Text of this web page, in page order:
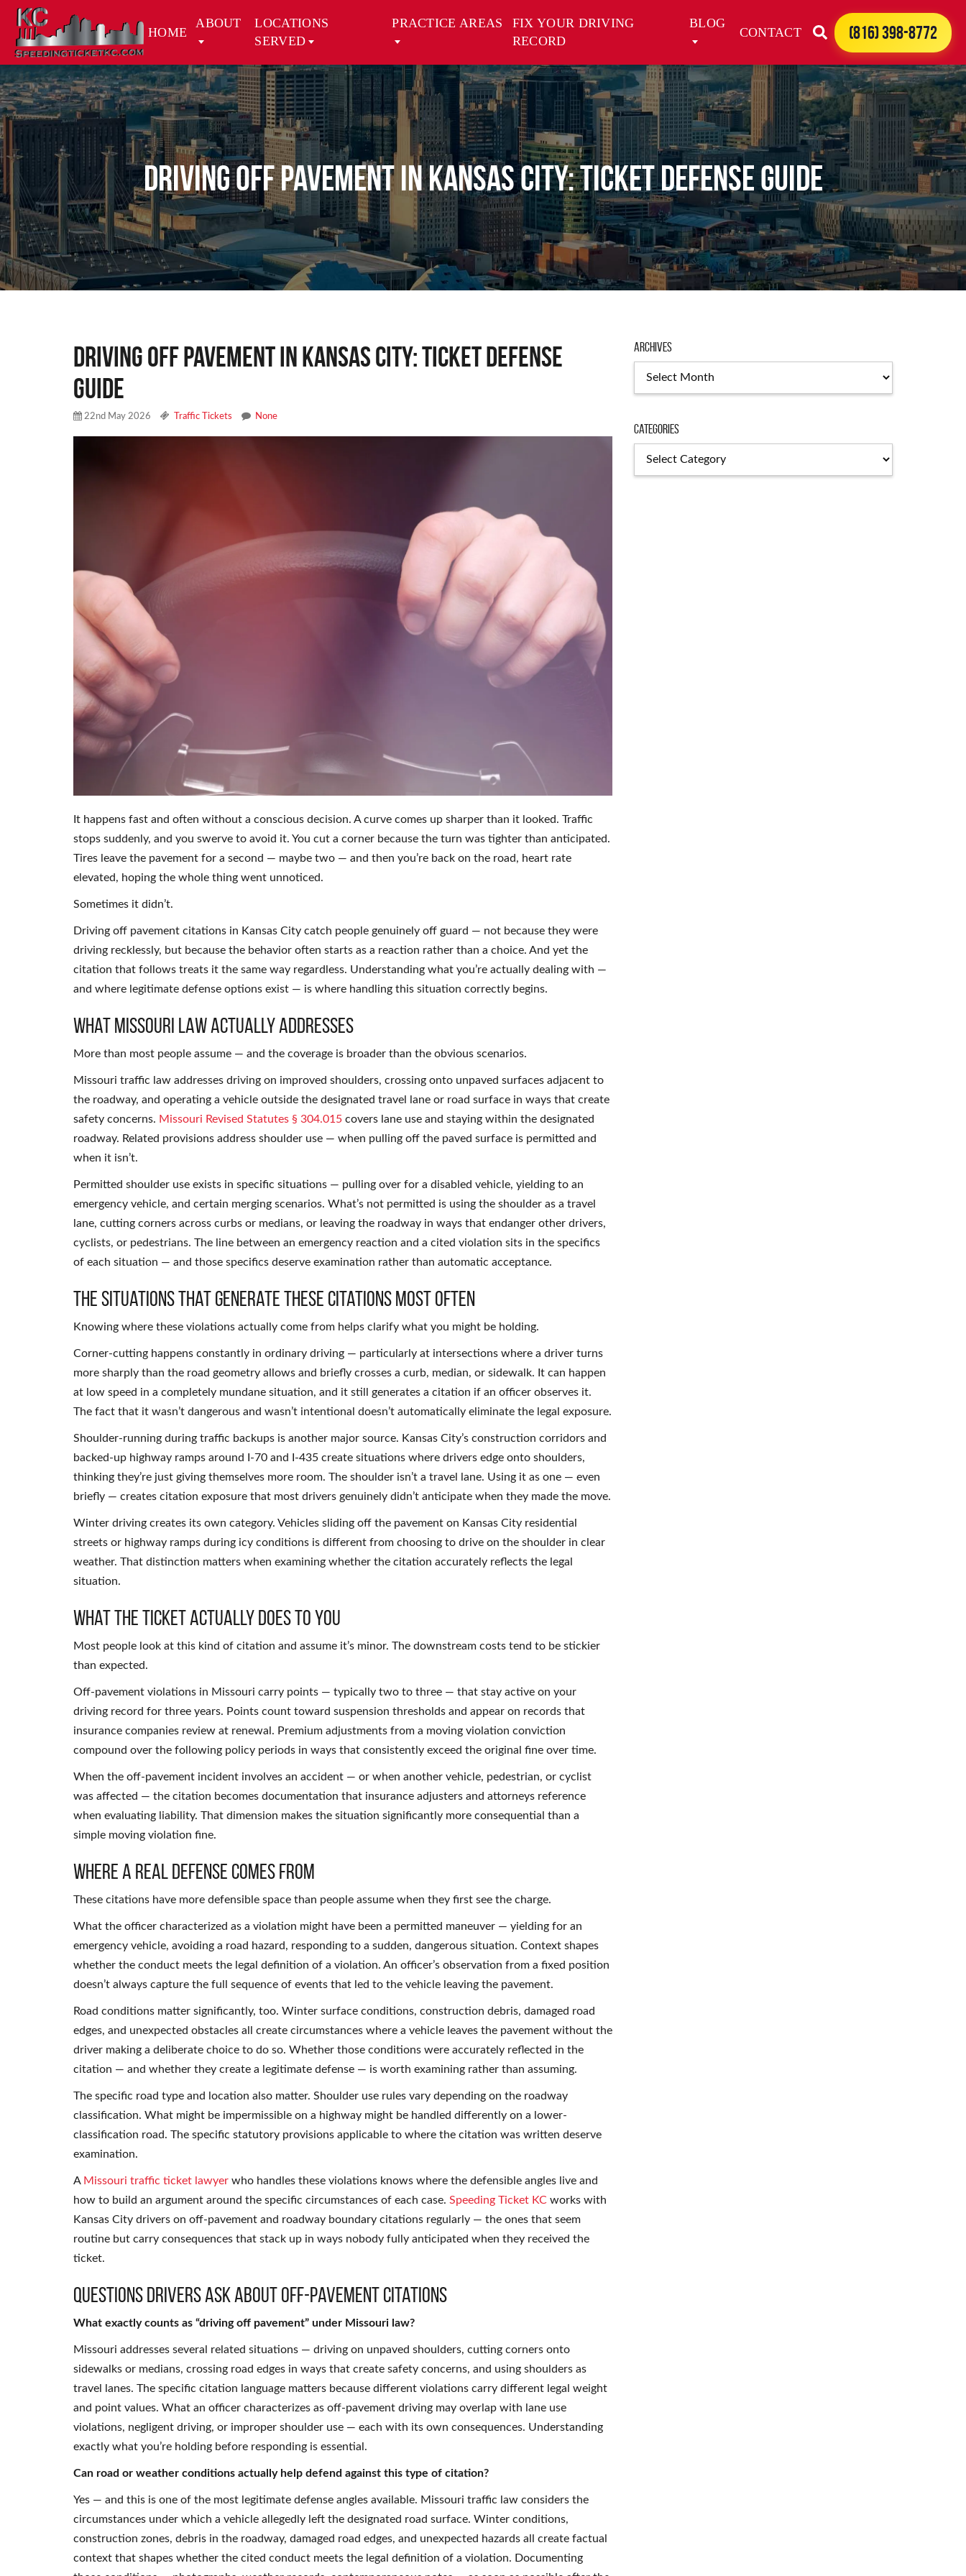
HOME
ABOUT
LOCATIONS
SERVED
PRACTICE AREAS
FIX YOUR DRIVING
RECORD
BLOG
CONTACT (816) 398-8772
Driving Off Pavement in Kansas City: Ticket Defense Guide
Driving Off Pavement in Kansas City: Ticket Defense
Guide
22nd May 2026 Traffic Tickets None
It happens fast and often without a conscious decision. A curve comes up sharper than it looked. Traffic
stops suddenly, and you swerve to avoid it. You cut a corner because the turn was tighter than anticipated.
Tires leave the pavement for a second — maybe two — and then you’re back on the road, heart rate
elevated, hoping the whole thing went unnoticed.
Sometimes it didn’t.
Driving off pavement citations in Kansas City catch people genuinely off guard — not because they were
driving recklessly, but because the behavior often starts as a reaction rather than a choice. And yet the
citation that follows treats it the same way regardless. Understanding what you’re actually dealing with —
and where legitimate defense options exist — is where handling this situation correctly begins.
What Missouri Law Actually Addresses
More than most people assume — and the coverage is broader than the obvious scenarios.
Missouri traffic law addresses driving on improved shoulders, crossing onto unpaved surfaces adjacent to
the roadway, and operating a vehicle outside the designated travel lane or road surface in ways that create
safety concerns. Missouri Revised Statutes § 304.015 covers lane use and staying within the designated
roadway. Related provisions address shoulder use — when pulling off the paved surface is permitted and
when it isn’t.
Permitted shoulder use exists in specific situations — pulling over for a disabled vehicle, yielding to an
emergency vehicle, and certain merging scenarios. What’s not permitted is using the shoulder as a travel
lane, cutting corners across curbs or medians, or leaving the roadway in ways that endanger other drivers,
cyclists, or pedestrians. The line between an emergency reaction and a cited violation sits in the specifics
of each situation — and those specifics deserve examination rather than automatic acceptance.
The Situations That Generate These Citations Most Often
Knowing where these violations actually come from helps clarify what you might be holding.
Corner-cutting happens constantly in ordinary driving — particularly at intersections where a driver turns
more sharply than the road geometry allows and briefly crosses a curb, median, or sidewalk. It can happen
at low speed in a completely mundane situation, and it still generates a citation if an officer observes it.
The fact that it wasn’t dangerous and wasn’t intentional doesn’t automatically eliminate the legal exposure.
Shoulder-running during traffic backups is another major source. Kansas City’s construction corridors and
backed-up highway ramps around I-70 and I-435 create situations where drivers edge onto shoulders,
thinking they’re just giving themselves more room. The shoulder isn’t a travel lane. Using it as one — even
briefly — creates citation exposure that most drivers genuinely didn’t anticipate when they made the move.
Winter driving creates its own category. Vehicles sliding off the pavement on Kansas City residential
streets or highway ramps during icy conditions is different from choosing to drive on the shoulder in clear
weather. That distinction matters when examining whether the citation accurately reflects the legal
situation.
What the Ticket Actually Does to You
Most people look at this kind of citation and assume it’s minor. The downstream costs tend to be stickier
than expected.
Off-pavement violations in Missouri carry points — typically two to three — that stay active on your
driving record for three years. Points count toward suspension thresholds and appear on records that
insurance companies review at renewal. Premium adjustments from a moving violation conviction
compound over the following policy periods in ways that consistently exceed the original fine over time.
When the off-pavement incident involves an accident — or when another vehicle, pedestrian, or cyclist
was affected — the citation becomes documentation that insurance adjusters and attorneys reference
when evaluating liability. That dimension makes the situation significantly more consequential than a
simple moving violation fine.
Where a Real Defense Comes From
These citations have more defensible space than people assume when they first see the charge.
What the officer characterized as a violation might have been a permitted maneuver — yielding for an
emergency vehicle, avoiding a road hazard, responding to a sudden, dangerous situation. Context shapes
whether the conduct meets the legal definition of a violation. An officer’s observation from a fixed position
doesn’t always capture the full sequence of events that led to the vehicle leaving the pavement.
Road conditions matter significantly, too. Winter surface conditions, construction debris, damaged road
edges, and unexpected obstacles all create circumstances where a vehicle leaves the pavement without the
driver making a deliberate choice to do so. Whether those conditions were accurately reflected in the
citation — and whether they create a legitimate defense — is worth examining rather than assuming.
The specific road type and location also matter. Shoulder use rules vary depending on the roadway
classification. What might be impermissible on a highway might be handled differently on a lower-
classification road. The specific statutory provisions applicable to where the citation was written deserve
examination.
A Missouri traffic ticket lawyer who handles these violations knows where the defensible angles live and
how to build an argument around the specific circumstances of each case. Speeding Ticket KC works with
Kansas City drivers on off-pavement and roadway boundary citations regularly — the ones that seem
routine but carry consequences that stack up in ways nobody fully anticipated when they received the
ticket.
Questions Drivers Ask About Off-Pavement Citations
What exactly counts as “driving off pavement” under Missouri law?
Missouri addresses several related situations — driving on unpaved shoulders, cutting corners onto
sidewalks or medians, crossing road edges in ways that create safety concerns, and using shoulders as
travel lanes. The specific citation language matters because different violations carry different legal weight
and point values. What an officer characterizes as off-pavement driving may overlap with lane use
violations, negligent driving, or improper shoulder use — each with its own consequences. Understanding
exactly what you’re holding before responding is essential.
Can road or weather conditions actually help defend against this type of citation?
Yes — and this is one of the most legitimate defense angles available. Missouri traffic law considers the
circumstances under which a vehicle allegedly left the designated road surface. Winter conditions,
construction zones, debris in the roadway, damaged road edges, and unexpected hazards all create factual
context that shapes whether the cited conduct meets the legal definition of a violation. Documenting
Archives
Categories